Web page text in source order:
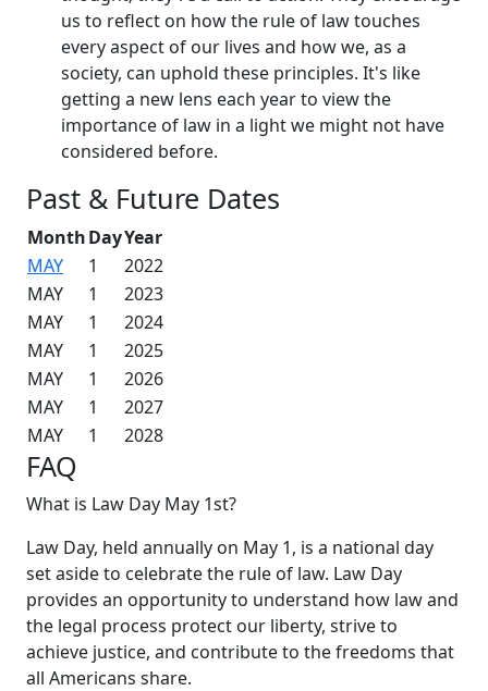
us to reflect on how the rule of law touches
every aspect of our lives and how we, as a
society, can uphold these principles. It's like
getting a new lens each year to view the
importance of law in a light we might not have
considered before.
Past & Future Dates
MonthDayYear
MAY
1
2022
MAY
1
2023
MAY
1
2024
MAY
1
2025
MAY
1
2026
MAY
1
2027
MAY
1 2028
FAQ
What is Law Day May 1st?
Law Day, held annually on May 1, is a national day
set aside to celebrate the rule of law. Law Day
provides an opportunity to understand how law and
the legal process protect our liberty, strive to
achieve justice, and contribute to the freedoms that
all Americans share.